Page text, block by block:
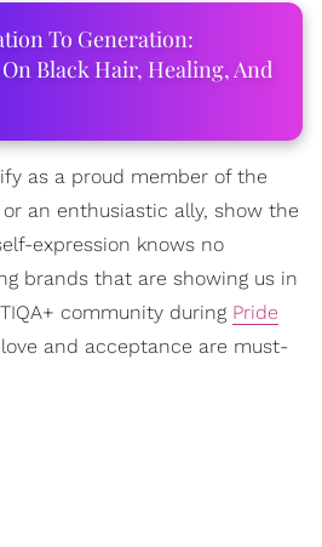
To Generation:
Black Hair, Healing, And
as a proud member of the
or an enthusiastic ally, show the
expression knows no
brands that are showing us in
community during Pride
and acceptance are must-